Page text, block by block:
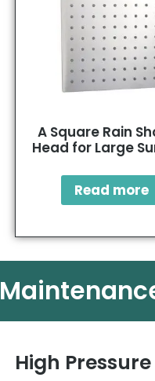
A Square Rain
Head for Large
Read more
High